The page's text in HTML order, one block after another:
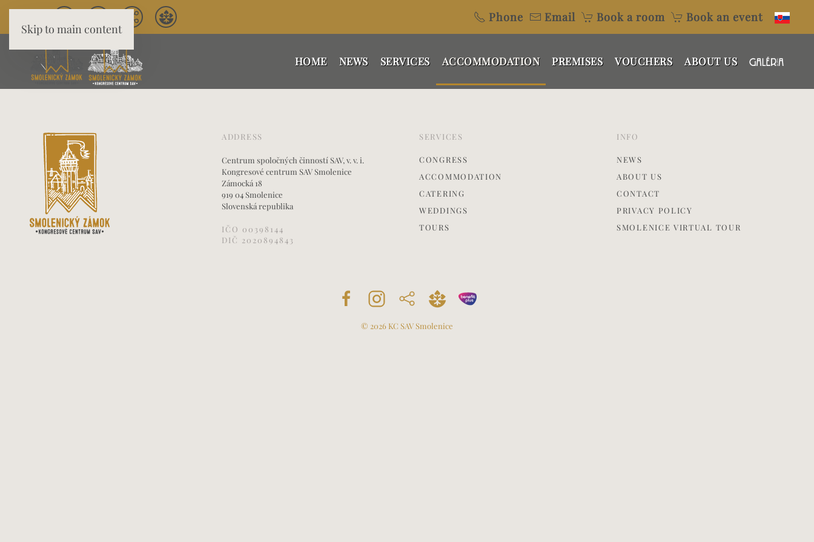
Skip to main content
Phone Email Book a room Book an event
HOME NEWS SERVICES ACCOMMODATION PREMISES VOUCHERS ABOUT US
ADDRESS
Centrum spoločných činností SAV, v. v. i.
Kongresové centrum SAV Smolenice
Zámocká 18
919 04 Smolenice
Slovenská republika
IČO 00398144
DIČ 2020894843
SERVICES
CONGRESS
ACCOMMODATION
CATERING
WEDDINGS
TOURS
INFO
NEWS
ABOUT US
CONTACT
PRIVACY POLICY
SMOLENICE VIRTUAL TOUR
© 2026 KC SAV Smolenice